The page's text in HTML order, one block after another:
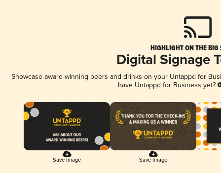
HIGHLIGHT ON THE BIG
Digital Signage
Showcase award-winning beers and drinks on your Untappd for
have Untappd for Business yet?
Save Image Save Image